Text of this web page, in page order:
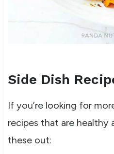
Side Dish
If you’re looking for
recipes that are healthy
these out: